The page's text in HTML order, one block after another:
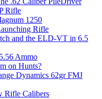
Rifle
1250
Rifle
and the ELD-VT in 6.5
Ammo
on Hunts?
Dynamics 62gr FMJ
Rifle Calibers